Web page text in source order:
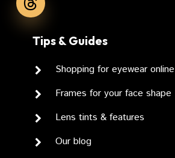
Tips & Guides
Shopping for eyewear online
Frames for your face shape
Lens tints & features
Our blog